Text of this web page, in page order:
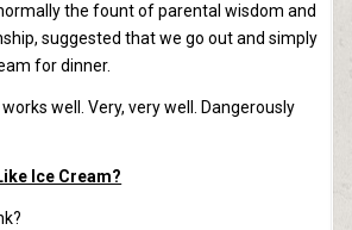
the fount of parental wisdom and
suggested that we go out and simply
for dinner.
well. Very, very well. Dangerously
Ice Cream?